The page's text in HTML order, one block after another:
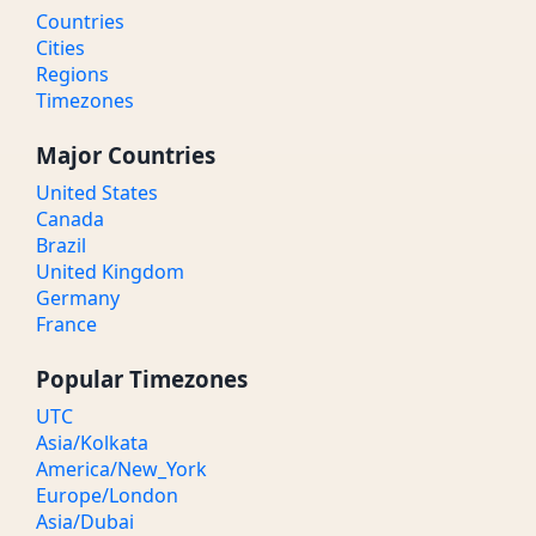
Countries
Cities
Regions
Timezones
Major Countries
United States
Canada
Brazil
United Kingdom
Germany
France
Popular Timezones
UTC
Asia/Kolkata
America/New_York
Europe/London
Asia/Dubai